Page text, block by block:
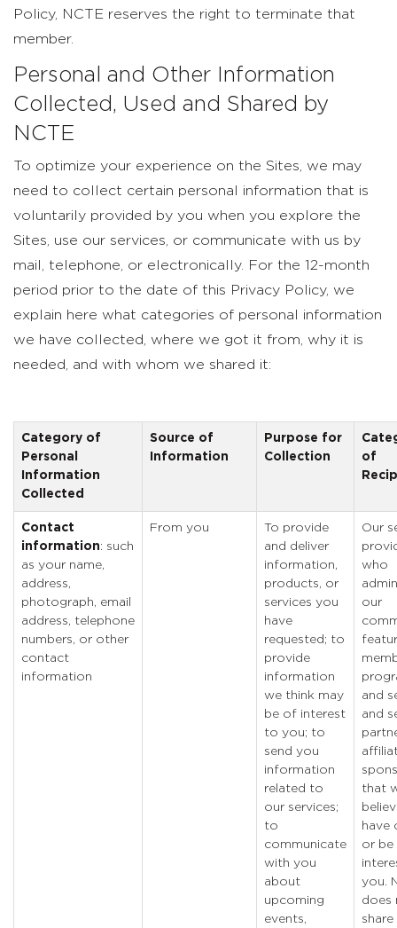
Policy, NCTE reserves the right to terminate that
member.
Personal and Other Information
Collected, Used and Shared by
NCTE
To optimize your experience on the Sites, we may
need to collect certain personal information that is
voluntarily provided by you when you explore the
Sites, use our services, or communicate with us by
mail, telephone, or electronically. For the 12-month
period prior to the date of this Privacy Policy, we
explain here what categories of personal information
we have collected, where we got it from, why it is
needed, and with whom we shared it:
Category of
Personal
Information
Collected
Source of
Information
Purpose for
Collection
of
Contact
information: such
as your name,
address,
photograph, email
address, telephone
numbers, or other
contact
information
From you
To provide
and deliver
information,
products, or
services you
have
requested; to
provide
information
we think may
be of interest
to you; to
send you
information
related to
our services;
to
communicate
with you
about
upcoming
events,
Our
who
our
and
and
that
have
or
you.
does